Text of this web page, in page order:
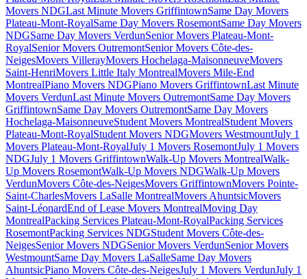
Movers NDGLast Minute Movers GriffintownSame Day Movers
Plateau-Mont-RoyalSame Day Movers RosemontSame Day Movers
NDGSame Day Movers VerdunSenior Movers Plateau-Mont-
RoyalSenior Movers OutremontSenior Movers Côte-des-
NeigesMovers VillerayMovers Hochelaga-MaisonneuveMovers
Saint-HenriMovers Little Italy MontrealMovers Mile-End
MontrealPiano Movers NDGPiano Movers GriffintownLast Minute
Movers VerdunLast Minute Movers OutremontSame Day Movers
GriffintownSame Day Movers OutremontSame Day Movers
Hochelaga-MaisonneuveStudent Movers MontrealStudent Movers
Plateau-Mont-RoyalStudent Movers NDGMovers WestmountJuly 1
Movers Plateau-Mont-RoyalJuly 1 Movers RosemontJuly 1 Movers
NDGJuly 1 Movers GriffintownWalk-Up Movers MontrealWalk-
Up Movers RosemontWalk-Up Movers NDGWalk-Up Movers
VerdunMovers Côte-des-NeigesMovers GriffintownMovers Pointe-
Saint-CharlesMovers LaSalle MontrealMovers AhuntsicMovers
Saint-LéonardEnd of Lease Movers MontrealMoving Day
MontrealPacking Services Plateau-Mont-RoyalPacking Services
RosemontPacking Services NDGStudent Movers Côte-des-
NeigesSenior Movers NDGSenior Movers VerdunSenior Movers
WestmountSame Day Movers LaSalleSame Day Movers
AhuntsicPiano Movers Côte-des-NeigesJuly 1 Movers VerdunJuly 1